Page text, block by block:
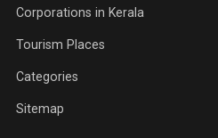
Corporations in Kerala
Tourism Places
Categories
Sitemap